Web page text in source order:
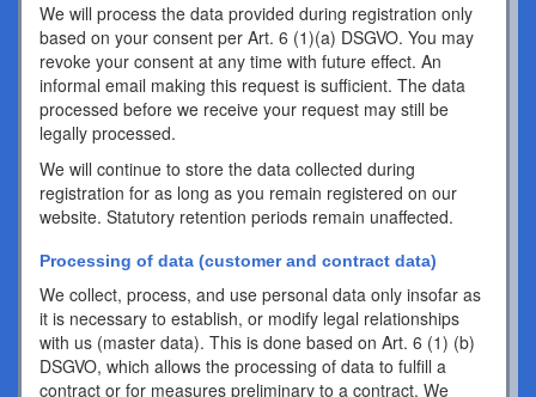
We will process the data provided during registration only
based on your consent per Art. 6 (1)(a) DSGVO. You may
revoke your consent at any time with future effect. An
informal email making this request is sufficient. The data
processed before we receive your request may still be
legally processed.
We will continue to store the data collected during
registration for as long as you remain registered on our
website. Statutory retention periods remain unaffected.
Processing of data (customer and contract data)
We collect, process, and use personal data only insofar as
it is necessary to establish, or modify legal relationships
with us (master data). This is done based on Art. 6 (1) (b)
DSGVO, which allows the processing of data to fulfill a
contract or for measures preliminary to a contract. We